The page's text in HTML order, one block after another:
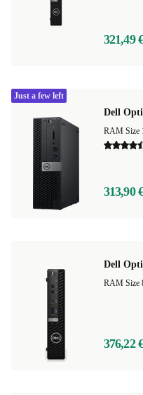
321,49 €
Dell
313,90 €
Just a few left
Dell
RAM Size
376,22 €